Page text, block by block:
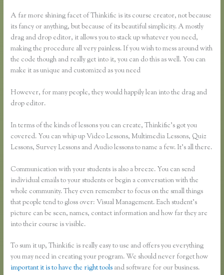
A far more shining facet of Thinkific is its course creator, not because
its fancy or anything, but because of its beautiful simplicity. A mostly
drag and drop editor, it allows you to stack up whatever you need,
making the procedure all very painless. If you wish to mess around with
the code though and really get into it, you can do this as well. You can
make it as unique and customized as you need
However, for many people, they would happily lean into the drag and
drop editor.
In terms of the kinds of lessons you can create, Thinkific’s got you
covered. You can whip up Video Lessons, Multimedia Lessons, Quiz
Lessons, Survey Lessons and Audio lessons to name a few. It’s all there.
Communication with your students is also a breeze. You can send
individual emails to your students or begin a conversation with the
whole community. They even remember to focus on the small things
that people tend to gloss over: Visual Management. Each student’s
picture can be seen, names, contact information and how far they are
into their course is visible.
To sum it up, Thinkific is really easy to use and offers you everything
you may need in creating your program. We should never forget how
important it is to have the right tools and software for our business.